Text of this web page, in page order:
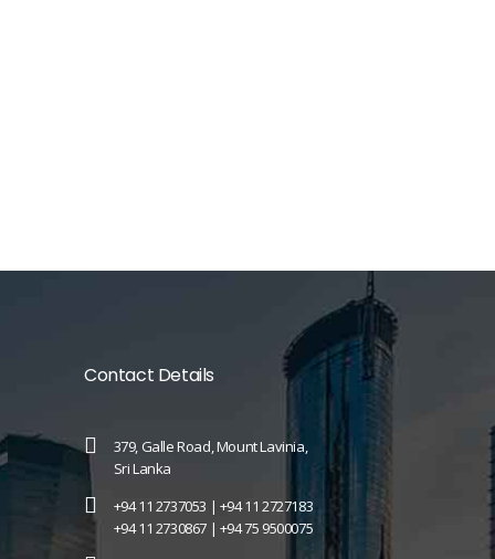
Contact Details
379, Galle Road, Mount Lavinia,
Sri Lanka
+94 11 2737053 | +94 11 2727183
+94 11 2730867 | +94 75 9500075